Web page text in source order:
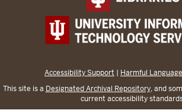
Accessibility Support | Harmful
This site is a Designated Archival Repository, and
current accessibility